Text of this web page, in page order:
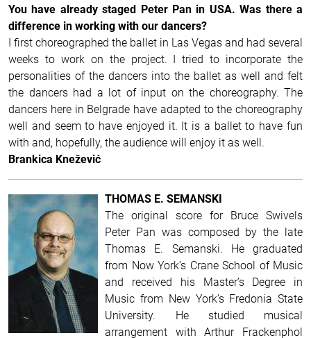
You have already staged Peter Pan in USA. Was there a
difference in working with our dancers?
I first choreographed the ballet in Las Vegas and had several
weeks to work on the project. I tried to incorporate the
personalities of the dancers into the ballet as well and felt
the dancers had a lot of input on the choreography. The
dancers here in Belgrade have adapted to the choreography
well and seem to have enjoyed it. It is a ballet to have fun
with and, hopefully, the audience will enjoy it as well.
Brankica Knežević
THOMAS E. SEMANSKI
The original score for Bruce Swivels
Peter Pan was composed by the late
Thomas E. Semanski. He graduated
from Now York’s Crane School of Music
and received his Master’s Degree in
Music from New York’s Fredonia State
University. He studied musical
arrangement with Arthur Frackenphol